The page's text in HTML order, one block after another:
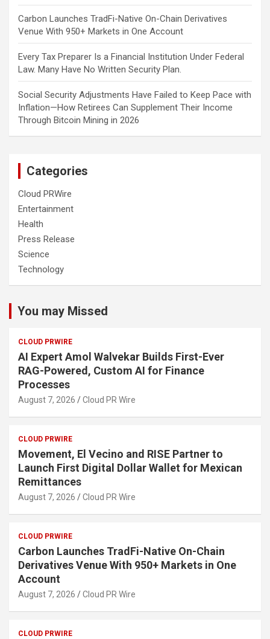
Carbon Launches TradFi-Native On-Chain Derivatives
Venue With 950+ Markets in One Account
Every Tax Preparer Is a Financial Institution Under Federal
Law. Many Have No Written Security Plan.
Social Security Adjustments Have Failed to Keep Pace with
Inflation—How Retirees Can Supplement Their Income
Through Bitcoin Mining in 2026
Categories
Cloud PRWire
Entertainment
Health
Press Release
Science
Technology
You may Missed
CLOUD PRWIRE
AI Expert Amol Walvekar Builds First-Ever
RAG-Powered, Custom AI for Finance
Processes
August 7, 2026 Cloud PR Wire
CLOUD PRWIRE
Movement, El Vecino and RISE Partner to
Launch First Digital Dollar Wallet for Mexican
Remittances
August 7, 2026 Cloud PR Wire
CLOUD PRWIRE
Carbon Launches TradFi-Native On-Chain
Derivatives Venue With 950+ Markets in One
Account
August 7, 2026 Cloud PR Wire
CLOUD PRWIRE